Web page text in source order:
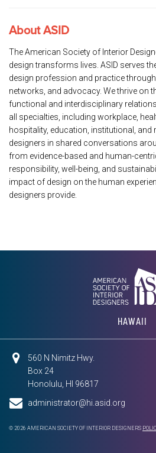
About ASID
The American Society of Interior
design transforms lives. ASID serves
design profession and practice through
networks, and advocacy. We thrive on
functional and interdisciplinary
all specialties, including workplace,
hospitality, education, institutional, and
designers in shared conversations
from evidence-based and human-
responsibility, well-being, and
impact of design on the human
designers provide.
HAWAII
560 N Nimitz Hwy.
Box 24
Honolulu, HI 96817
administrator@hi.asid.org
© 2026 AMERICAN SOCIETY OF INTERIOR DESIGNERS